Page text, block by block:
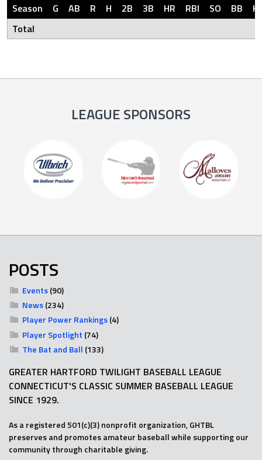
Season G AB R H 2B 3B HR RBI SO BB
Total
LEAGUE SPONSORS
POSTS
Events(90)
News(234)
Player Power Rankings(4)
Player Spotlight (74)
The Bat and Ball (133)
GREATER HARTFORD TWILIGHT BASEBALL LEAGUE
CONNECTICUT'S CLASSIC SUMMER BASEBALL LEAGUE
SINCE 1929.
As a registered 501(c)(3) nonprofit organization, GHTBL
preserves and promotes amateur baseball while supporting our
community through charitable giving.